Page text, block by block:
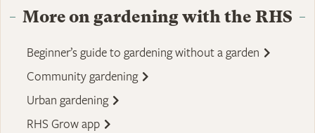
More on gardening with the RHS
Beginner’s guide to gardening without a garden
Community gardening
Urban gardening
RHS Grow app